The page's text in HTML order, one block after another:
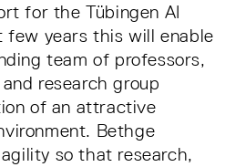
for the Tübingen AI
few years this will enable
team of professors,
research group
of an attractive
Bethge
so that research,